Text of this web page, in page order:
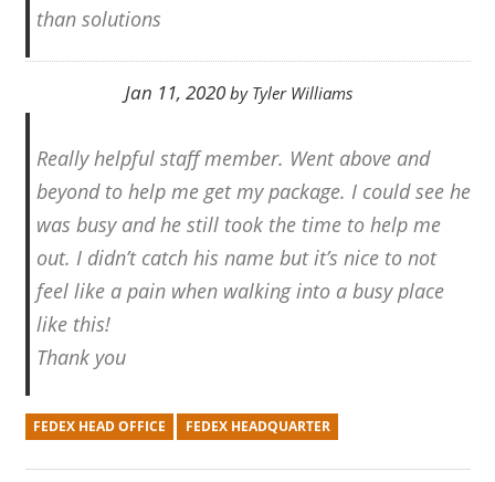
than solutions
Jan 11, 2020byTyler Williams
Really helpful staff member. Went above and
beyond to help me get my package. I could see he
was busy and he still took the time to help me
out. I didn’t catch his name but it’s nice to not
feel like a pain when walking into a busy place
like this!
Thank you
FEDEX HEAD OFFICE FEDEX HEADQUARTER